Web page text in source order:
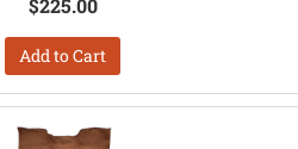
$225.00
Add to Cart